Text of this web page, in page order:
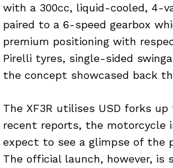
with a 300cc, liquid-cooled, 4-
paired to a 6-speed gearbox
premium positioning with
Pirelli tyres, single-sided
the concept showcased back
The XF3R utilises USD forks
recent reports, the motorcycle
expect to see a glimpse of the
The official launch, however, is